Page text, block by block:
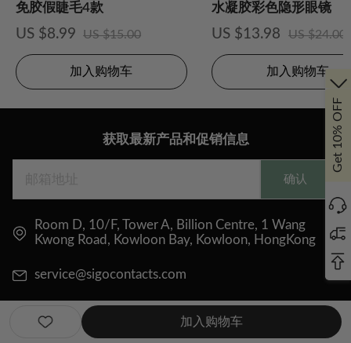
Get 10% OFF
免胶假睫毛4款
US $8.99 US $15.00
加入购物车
水凝胶彩色隐形眼镜
US $13.98 US $24.00
加入购物车
加入购物车
获取最新产品和促销信息
确认
Room D, 10/F, Tower A, Billion Centre, 1 Wang
Kwong Road, Kowloon Bay, Kowloon, HongKong
service@sigocontacts.com